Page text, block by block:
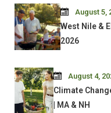
West Nile &
2026
August 5,
Climate
| MA & NH
August 4,